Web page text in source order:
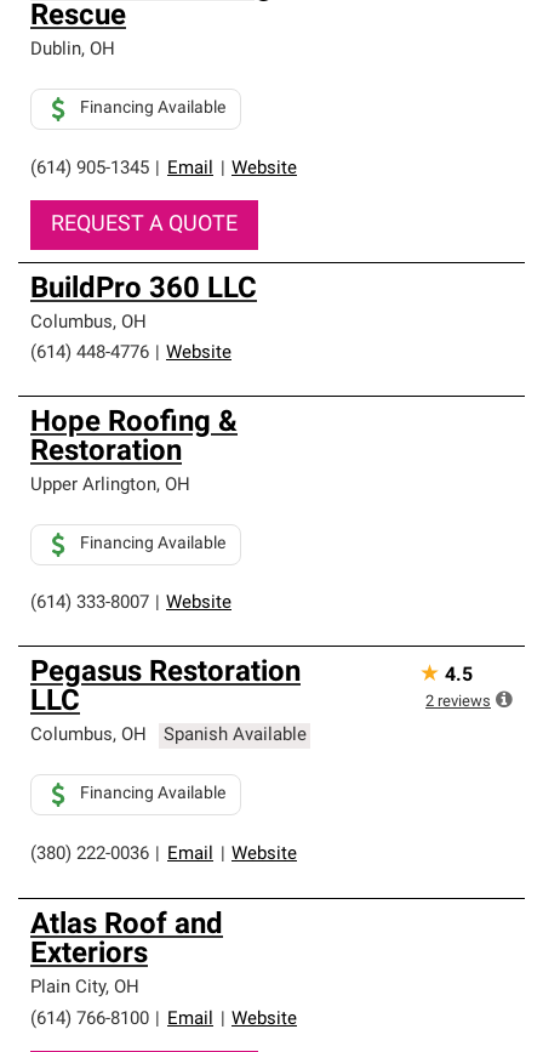
Rescue
Dublin, OH
(614) 905-1345 Email Website
Financing Available
REQUEST A QUOTE
BuildPro 360 LLC
Columbus, OH
(614) 448-4776
Website
Hope Roofing &
Restoration
Upper Arlington, OH
(614) 333-8007 Website
Financing Available
Pegasus Restoration
LLC
Columbus, OH Spanish Available
(380) 222-0036 Email Website
Financing Available
★ 4.5
2 reviews
Atlas Roof and
Exteriors
Plain City, OH
(614) 766-8100
Email Website